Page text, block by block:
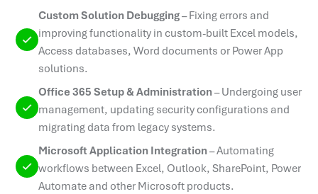
Custom Solution Debugging–Fixing errors and
improving functionality in custom-built Excel models,
Access databases, Word documents or Power App
solutions.
Office 365 Setup & Administration–Undergoing user
management, updating security configurations and
migrating data from legacy systems.
Microsoft Application Integration–Automating
workflows between Excel, Outlook, SharePoint, Power
Automate and other Microsoft products.